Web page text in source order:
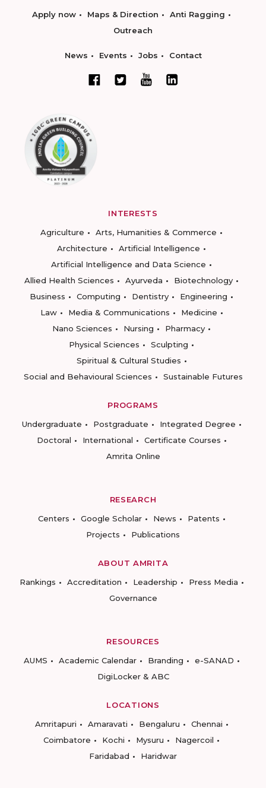
Apply now Maps & Direction
Anti Ragging
Outreach
News Events Jobs Contact
INTERESTS
Agriculture
Arts, Humanities & Commerce
Architecture
Artificial Intelligence
Artificial Intelligence and Data Science
Allied Health Sciences
Ayurveda
Biotechnology
Business
Computing Dentistry
Engineering
Law
Media & Communications
Medicine
Nano Sciences
Nursing
Pharmacy
Physical Sciences
Sculpting
Spiritual & Cultural Studies
Social and Behavioural Sciences
Sustainable Futures
PROGRAMS
Undergraduate
Postgraduate
Integrated Degree
Doctoral
International
Certificate Courses
Amrita Online
RESEARCH
Centers
Google Scholar News
Patents
Projects
Publications
ABOUT AMRITA
Rankings
Accreditation Leadership
Press Media
Governance
RESOURCES
AUMS
Academic Calendar Branding
e-SANAD
DigiLocker & ABC
LOCATIONS
Amritapuri
Amaravati Bengaluru
Chennai
Coimbatore
Kochi Mysuru
Nagercoil
Faridabad
Haridwar